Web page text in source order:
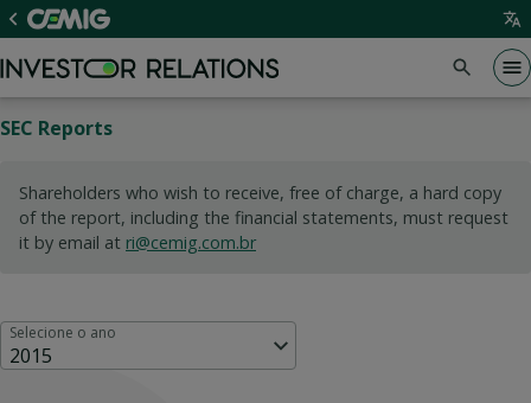
SEC Reports
Shareholders who wish to receive, free of charge, a hard copy
of the report, including the financial statements, must request
it by email at ri@cemig.com.br
Selecione o ano
2015